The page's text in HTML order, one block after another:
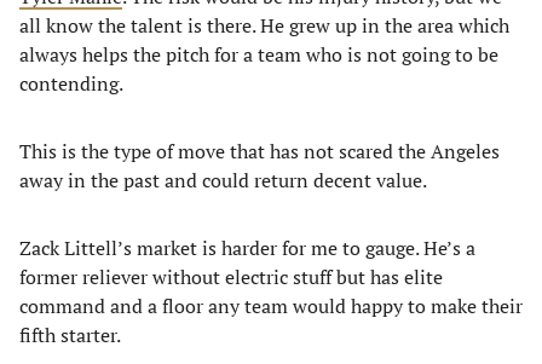
all know the talent is there. He grew up in the area which
always helps the pitch for a team who is not going to be
contending.
This is the type of move that has not scared the Angeles
away in the past and could return decent value.
Zack Littell’s market is harder for me to gauge. He’s a
former reliever without electric stuff but has elite
command and a floor any team would happy to make their
fifth starter.